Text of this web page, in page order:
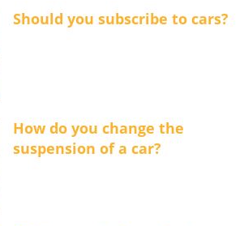
Should you subscribe to cars?
How do you change the
suspension of a car?